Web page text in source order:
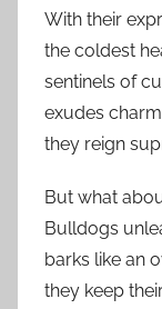
With their
the coldest
sentinels of
exudes
they reign
But what
Bulldogs
barks like an
they keep